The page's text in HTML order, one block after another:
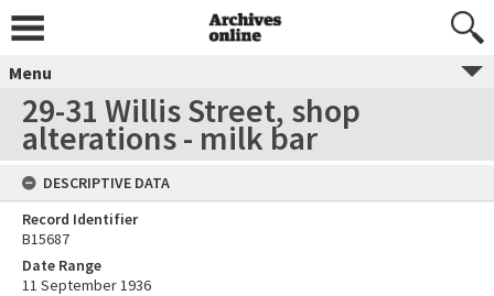
Menu
29-31 Willis Street, shop
alterations - milk bar
DESCRIPTIVE DATA
Record Identifier
B15687
Date Range
11 September 1936